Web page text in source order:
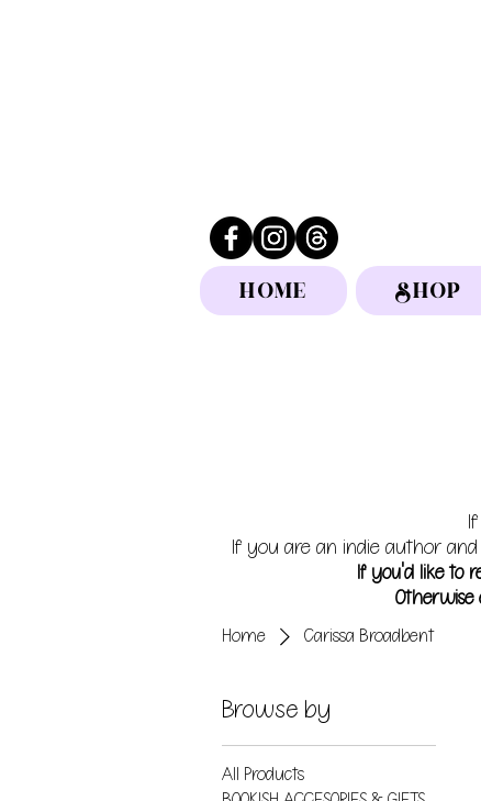
HOME SHOP
If you are an indie author
If you'd like to
Otherwise
Home Carissa Broadbent
Browse by
All Products